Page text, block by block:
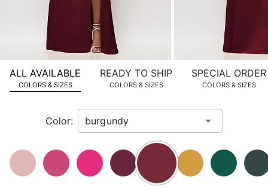
zoomed
view.
ALL AVAILABLE
COLORS & SIZES
READY TO SHIP
COLORS & SIZES
SPECIAL ORDER
COLORS & SIZES
Color: